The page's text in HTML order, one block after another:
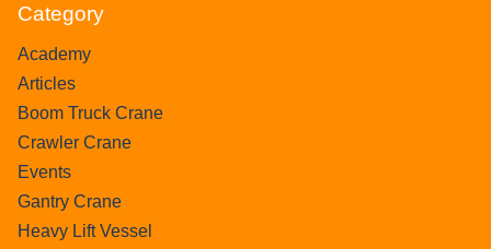
Category
Academy
Articles
Boom Truck Crane
Crawler Crane
Events
Gantry Crane
Heavy Lift Vessel